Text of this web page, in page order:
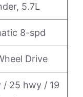
5.7L
8-spd
Drive
/ 25 hwy / 19